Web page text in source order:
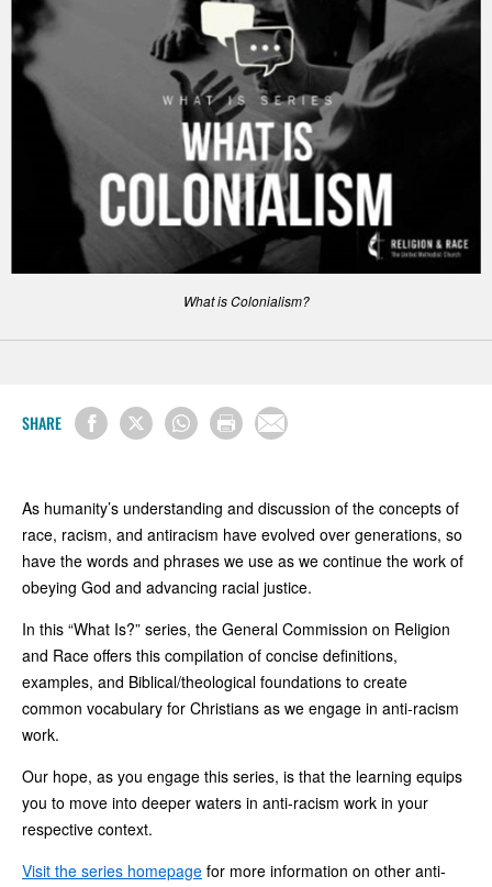
What is Colonialism?
SHARE
As humanity’s understanding and discussion of the concepts of
race, racism, and antiracism have evolved over generations, so
have the words and phrases we use as we continue the work of
obeying God and advancing racial justice.
In this “What Is?” series, the General Commission on Religion
and Race offers this compilation of concise definitions,
examples, and Biblical/theological foundations to create
common vocabulary for Christians as we engage in anti-racism
work.
Our hope, as you engage this series, is that the learning equips
you to move into deeper waters in anti-racism work in your
respective context.
Visit the series homepage for more information on other anti-